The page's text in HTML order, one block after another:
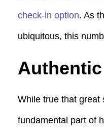
check-in option. As
ubiquitous, this
While true that great
fundamental part of